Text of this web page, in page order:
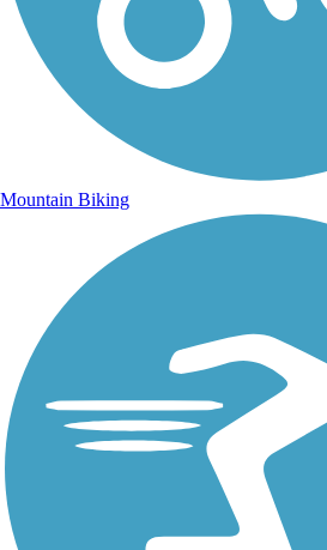
Mountain Biking